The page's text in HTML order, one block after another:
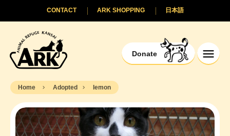
Donate
日本語
ARK SHOPPING
CONTACT
Home Adopted Iemon